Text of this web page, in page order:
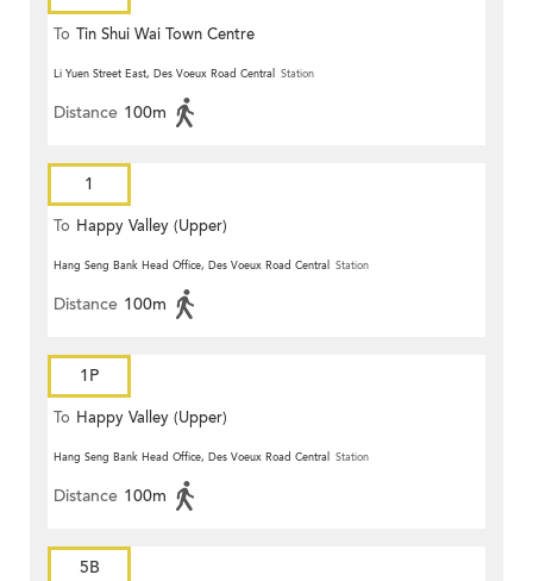
To Tin Shui Wai Town Centre
Li Yuen Street East, Des Voeux Road Central Station
Distance 100m
1
To Happy Valley (Upper)
Hang Seng Bank Head Office, Des Voeux Road Central Station
Distance 100m
1P
To Happy Valley (Upper)
Hang Seng Bank Head Office, Des Voeux Road Central Station
Distance 100m
5B